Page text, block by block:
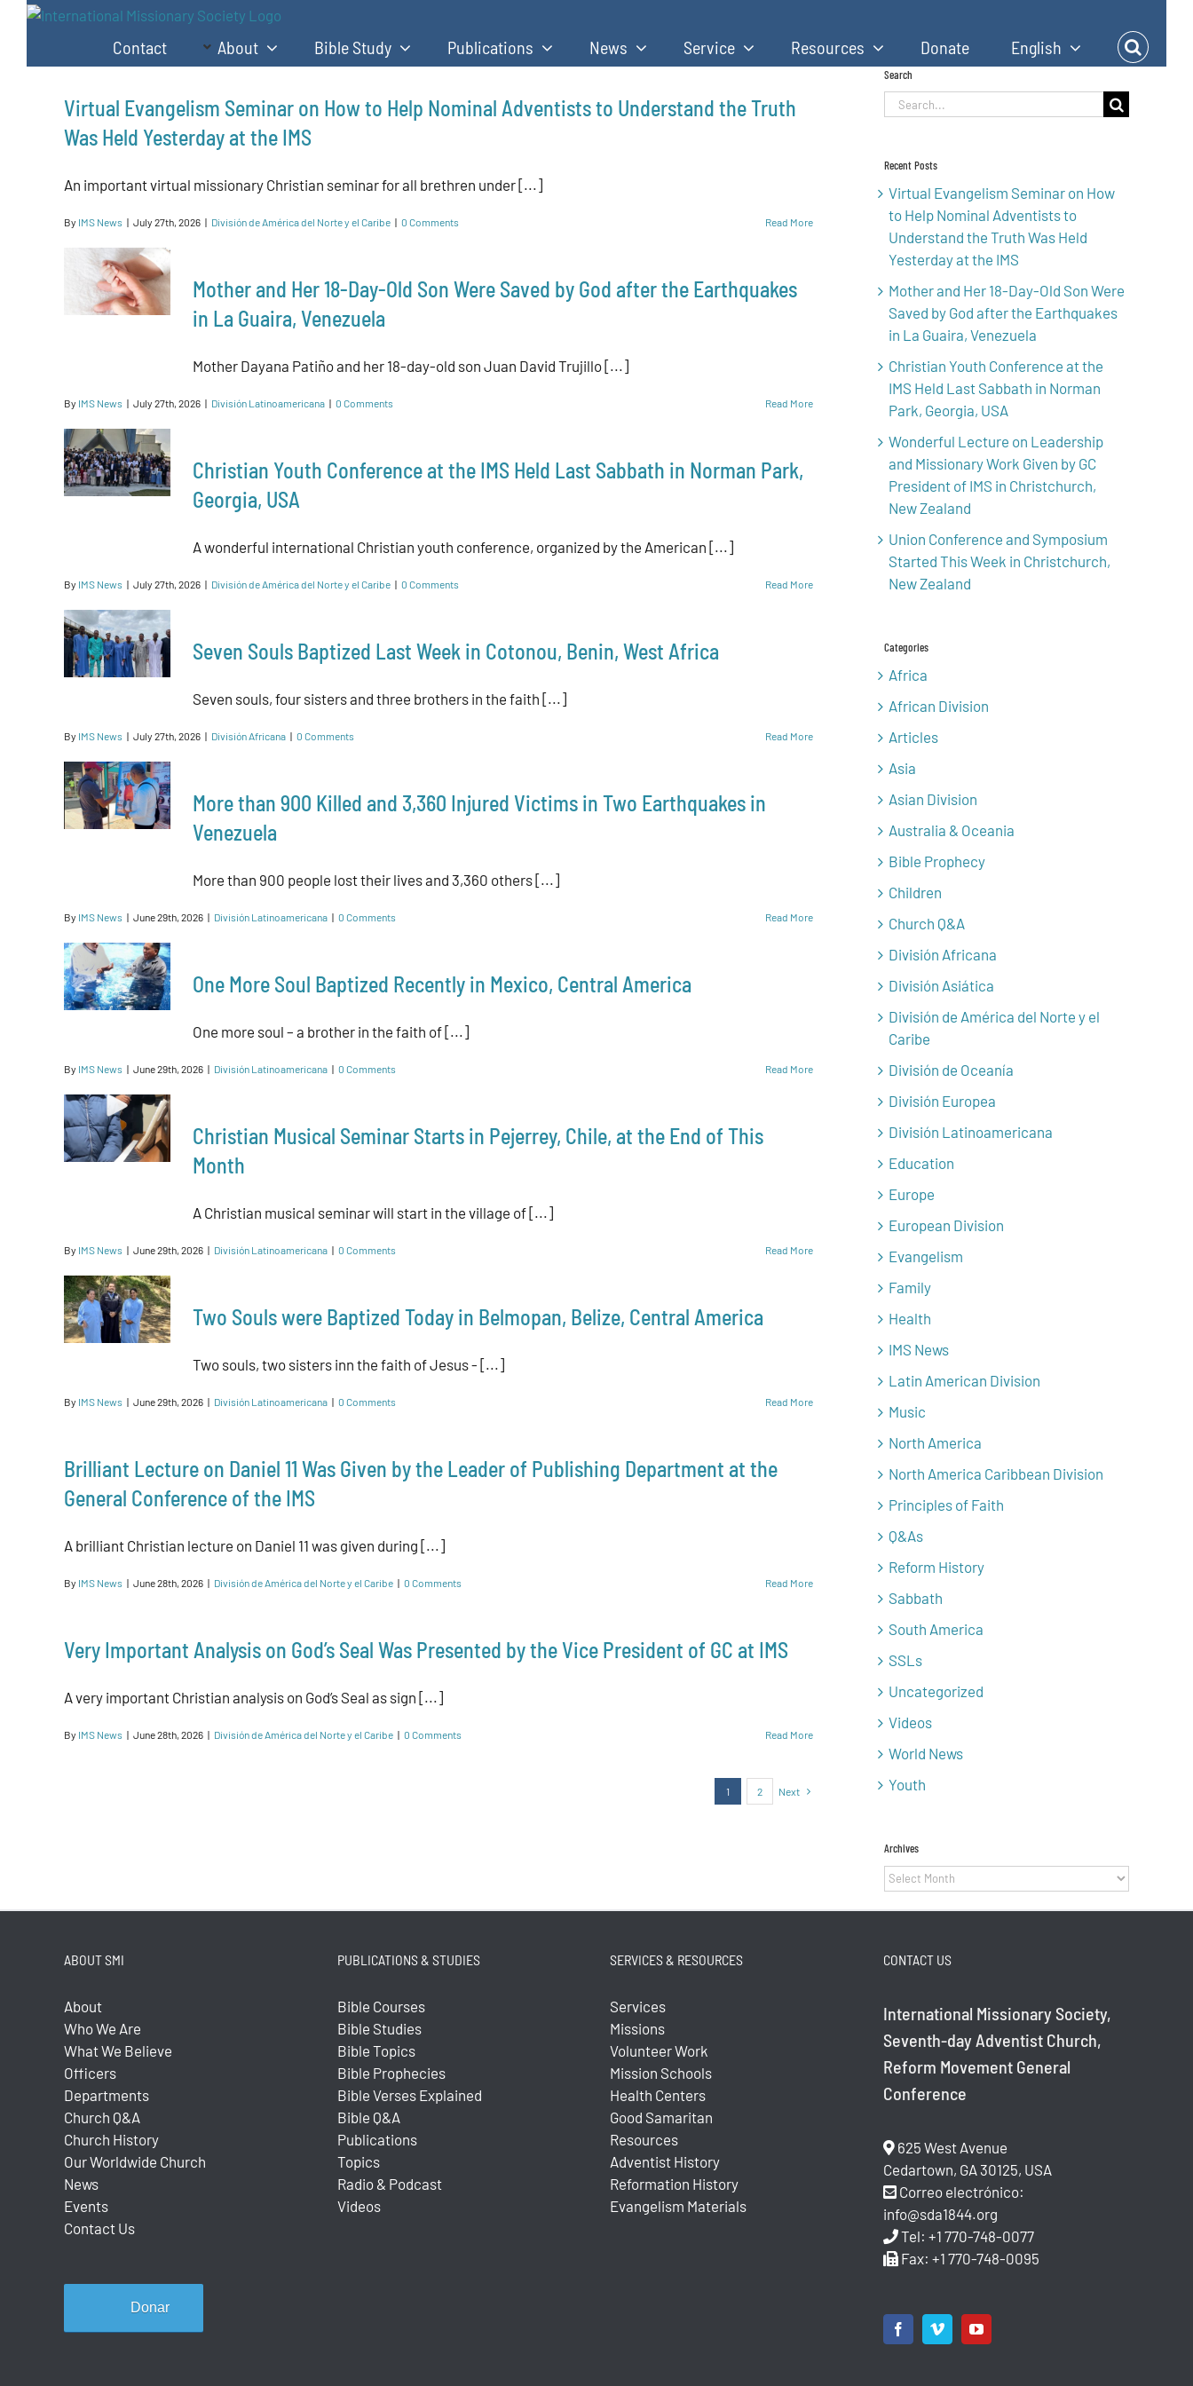
Skip
Contact About Bible Study Publications News Service Resources Donate English
Virtual Evangelism Seminar on How to Help Nominal Adventists to Understand the Truth
Was Held Yesterday at the IMS
An important virtual missionary Christian seminar for all brethren under [...]
By IMS News | July 27th, 2026 | División de América del Norte y el Caribe | 0 Comments Read More
Mother and Her 18-Day-Old Son Were Saved by God after the Earthquakes
in La Guaira, Venezuela
Mother Dayana Patiño and her 18-day-old son Juan David Trujillo [...]
By IMS News | July 27th, 2026 | División Latinoamericana | 0 Comments Read More
Christian Youth Conference at the IMS Held Last Sabbath in Norman Park,
Georgia, USA
A wonderful international Christian youth conference, organized by the American [...]
By IMS News | July 27th, 2026 | División de América del Norte y el Caribe | 0 Comments Read More
Seven Souls Baptized Last Week in Cotonou, Benin, West Africa
Seven souls, four sisters and three brothers in the faith [...]
By IMS News | July 27th, 2026 | División Africana | 0 Comments Read More
More than 900 Killed and 3,360 Injured Victims in Two Earthquakes in
Venezuela
More than 900 people lost their lives and 3,360 others [...]
By IMS News | June 29th, 2026 | División Latinoamericana | 0 Comments Read More
One More Soul Baptized Recently in Mexico, Central America
One more soul – a brother in the faith of [...]
By IMS News | June 29th, 2026 | División Latinoamericana | 0 Comments Read More
Christian Musical Seminar Starts in Pejerrey, Chile, at the End of This
Month
A Christian musical seminar will start in the village of [...]
By IMS News | June 29th, 2026 | División Latinoamericana | 0 Comments Read More
Two Souls were Baptized Today in Belmopan, Belize, Central America
Two souls, two sisters inn the faith of Jesus - [...]
By IMS News | June 29th, 2026 | División Latinoamericana | 0 Comments Read More
Brilliant Lecture on Daniel 11 Was Given by the Leader of Publishing Department at the
General Conference of the IMS
A brilliant Christian lecture on Daniel 11 was given during [...]
By IMS News | June 28th, 2026 | División de América del Norte y el Caribe | 0 Comments Read More
Very Important Analysis on God’s Seal Was Presented by the Vice President of GC at IMS
A very important Christian analysis on God’s Seal as sign [...]
By IMS News | June 28th, 2026 | División de América del Norte y el Caribe | 0 Comments Read More
1 2 Next
Search
Search
Recent Posts
Virtual Evangelism Seminar on How
to Help Nominal Adventists to
Understand the Truth Was Held
Yesterday at the IMS
Mother and Her 18-Day-Old Son Were
Saved by God after the Earthquakes
in La Guaira, Venezuela
Christian Youth Conference at the
IMS Held Last Sabbath in Norman
Park, Georgia, USA
Wonderful Lecture on Leadership
and Missionary Work Given by GC
President of IMS in Christchurch,
New Zealand
Union Conference and Symposium
Started This Week in Christchurch,
New Zealand
Categories
Africa
African Division
Articles
Asia
Asian Division
Australia & Oceania
Bible Prophecy
Children
Church Q&A
División Africana
División Asiática
División de América del Norte y el
Caribe
División de Oceanía
División Europea
División Latinoamericana
Education
Europe
European Division
Evangelism
Family
Health
IMS News
Latin American Division
Music
North America
North America Caribbean Division
Principles of Faith
Q&As
Reform History
Sabbath
South America
SSLs
Uncategorized
Videos
World News
Youth
Archives
Archives
ABOUT SMI
About
Who We Are
What We Believe
Officers
Departments
Church Q&A
Church History
Our Worldwide Church
News
Events
Contact Us
Donar
PUBLICATIONS & STUDIES
Bible Courses
Bible Studies
Bible Topics
Bible Prophecies
Bible Verses Explained
Bible Q&A
Publications
Topics
Radio & Podcast
Videos
SERVICES & RESOURCES
Services
Missions
Volunteer Work
Mission Schools
Health Centers
Good Samaritan
Resources
Adventist History
Reformation History
Evangelism Materials
CONTACT US
International Missionary Society,
Seventh-day Adventist Church,
Reform Movement General
Conference
625 West Avenue
Cedartown, GA 30125, USA
Correo electrónico:
info@sda1844.org
Tel: +1 770-748-0077
Fax: +1 770-748-0095